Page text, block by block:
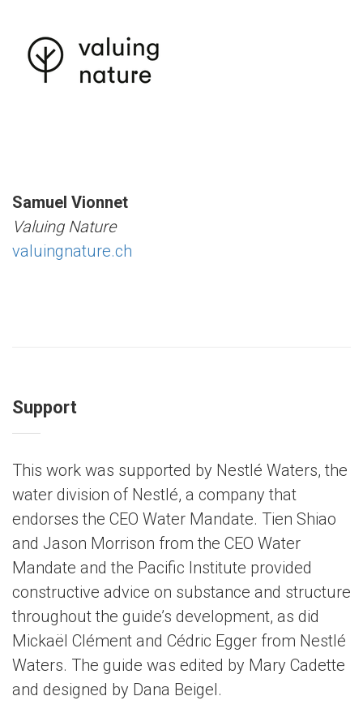
Samuel Vionnet
Valuing Nature
valuingnature.ch
Support
This work was supported by Nestlé Waters, the
water division of Nestlé, a company that
endorses the CEO Water Mandate. Tien Shiao
and Jason Morrison from the CEO Water
Mandate and the Pacific Institute provided
constructive advice on substance and structure
throughout the guide’s development, as did
Mickaël Clément and Cédric Egger from Nestlé
Waters. The guide was edited by Mary Cadette
and designed by Dana Beigel.